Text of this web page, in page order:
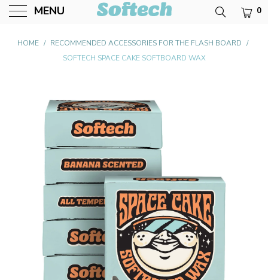
MENU Softech USA 0
HOME / RECOMMENDED ACCESSORIES FOR THE FLASH BOARD /
SOFTECH SPACE CAKE SOFTBOARD WAX